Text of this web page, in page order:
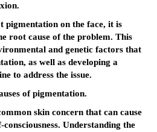
on the face, it is
root cause of the problem. This
and genetic factors that
as well as developing a
to address the issue.
of pigmentation.
skin concern that can cause
Understanding the